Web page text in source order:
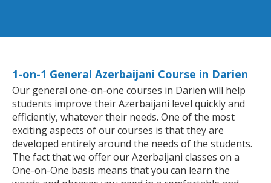
1-on-1 General Azerbaijani Course in Darien
Our general one-on-one courses in Darien will help
students improve their Azerbaijani level quickly and
efficiently, whatever their needs. One of the most
exciting aspects of our courses is that they are
developed entirely around the needs of the students.
The fact that we offer our Azerbaijani classes on a
One-on-One basis means that you can learn the